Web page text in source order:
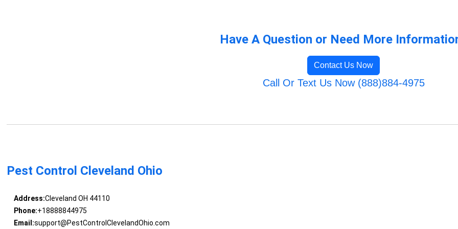
Have A Question or Need More
Contact Us Now
Call Or Text Us Now (888)884-4975
Pest Control Cleveland Ohio
Address:Cleveland OH 44110
Phone:+18888844975
Email:support@PestControlClevelandOhio.com